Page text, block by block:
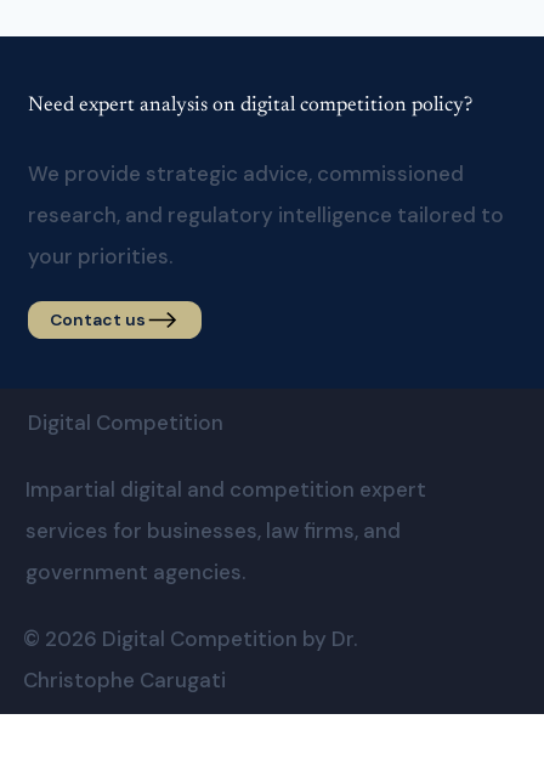
Need expert analysis on digital competition policy?
We provide strategic advice, commissioned
research, and regulatory intelligence tailored to
your priorities.
Contact us
Digital Competition
Impartial digital and competition expert
services for businesses, law firms, and
government agencies.
© 2026 Digital Competition by Dr.
Christophe Carugati